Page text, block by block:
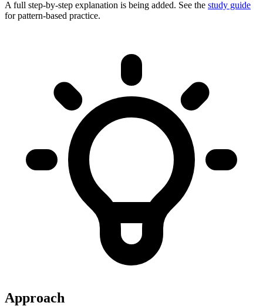
A full step-by-step explanation is being added. See the study guide
for pattern-based practice.
Approach